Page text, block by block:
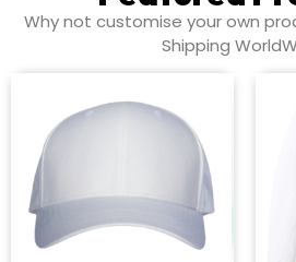
Why not customise your own
Shipping